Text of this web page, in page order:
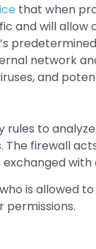
that when
and will
network
and
rules to
The firewall
with
is allowed
permissions.